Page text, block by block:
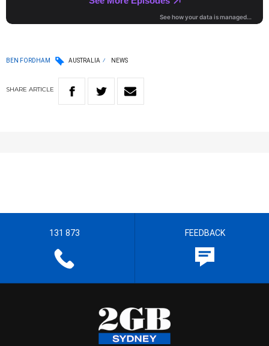
BEN FORDHAM AUSTRALIA NEWS
SHARE ARTICLE
131 873 FEEDBACK